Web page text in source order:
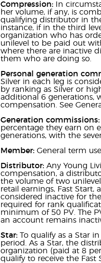
Compression:In
her volume, if any, is
qualifying distributor in
instance, if in the third
organization who has
unilevel to be paid out
where there are inactive
them who are doing so.
Personal generation
Silver in each leg is
by ranking as Silver or
additional 6 generations,
compensation. See
Generation commissions:
percentage they earn on
generations, with the
Member:General term
Distributor:Any Young
compensation, a
the volume of two
retail earnings, Fast
considered inactive for
required for rank
minimum of 50 PV. The
an account remains
Star: To qualify as a Star
period. As a Star, the
organization (paid at 8
qualify to receive the Fast